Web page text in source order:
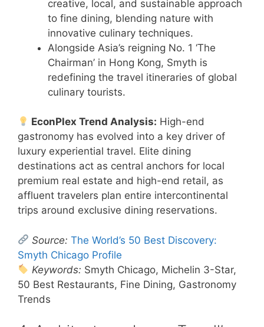
creative, local, and sustainable approach
to fine dining, blending nature with
innovative culinary techniques.
Alongside Asia’s reigning No. 1 ‘The
Chairman’ in Hong Kong, Smyth is
redefining the travel itineraries of global
culinary tourists.
EconPlex Trend Analysis: High-end
gastronomy has evolved into a key driver of
luxury experiential travel. Elite dining
destinations act as central anchors for local
premium real estate and high-end retail, as
affluent travelers plan entire intercontinental
trips around exclusive dining reservations.
Source: The World’s 50 Best Discovery:
Smyth Chicago Profile
Keywords: Smyth Chicago, Michelin 3-Star,
50 Best Restaurants, Fine Dining, Gastronomy
Trends